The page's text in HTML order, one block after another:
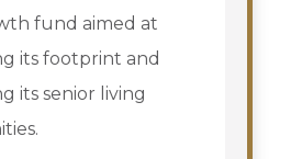
fund aimed at
its footprint and
its senior living